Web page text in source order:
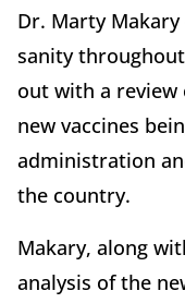
Dr. Marty
sanity
out with a
new vaccines
administration
the country.
Makary, along
analysis of the